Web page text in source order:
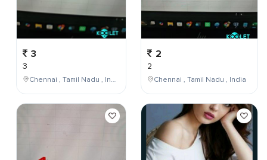
3
3
Chennai , Tamil Nadu , India
2
2
Chennai , Tamil Nadu , India